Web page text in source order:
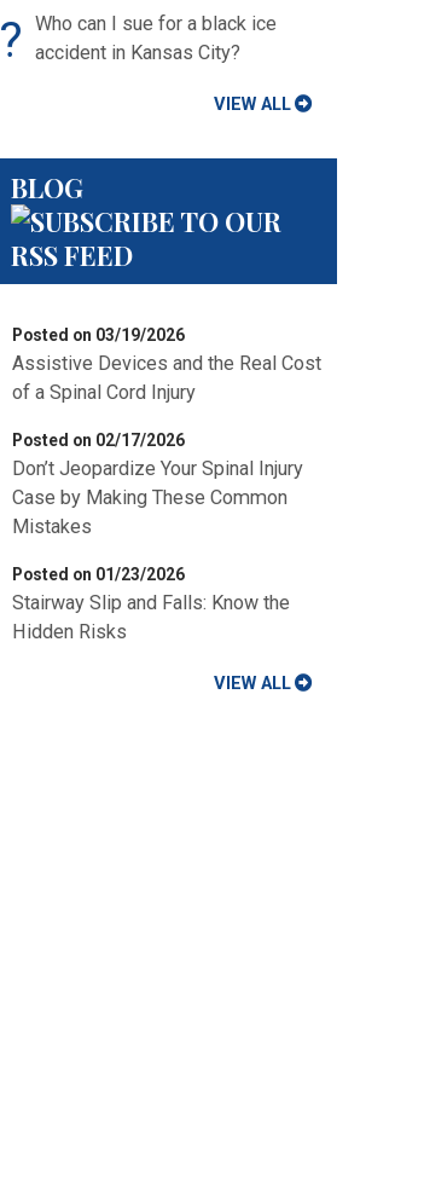
?
Who can I sue for a black ice
accident in Kansas City?
VIEW ALL
BLOG
Posted on 03/19/2026
Assistive Devices and the Real Cost
of a Spinal Cord Injury
Posted on 02/17/2026
Don’t Jeopardize Your Spinal Injury
Case by Making These Common
Mistakes
Posted on 01/23/2026
Stairway Slip and Falls: Know the
Hidden Risks
VIEW ALL